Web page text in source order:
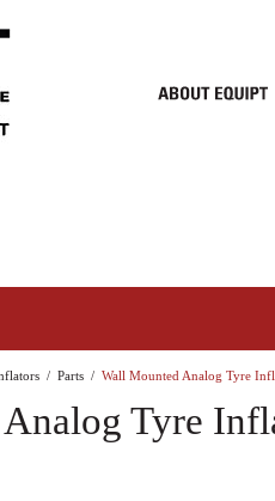
/ Parts / Wall Mounted Analog Tyre
Tyre